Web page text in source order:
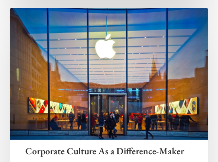
Corporate Culture As a Difference-Maker